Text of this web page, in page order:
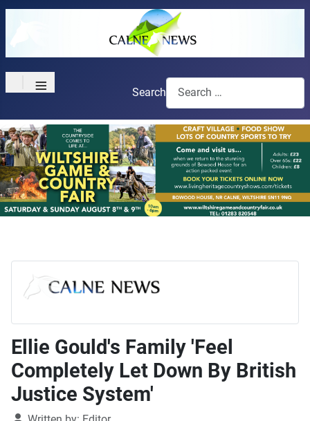
≡ Search
Ellie Gould's Family 'Feel
Completely Let Down By British
Justice System'